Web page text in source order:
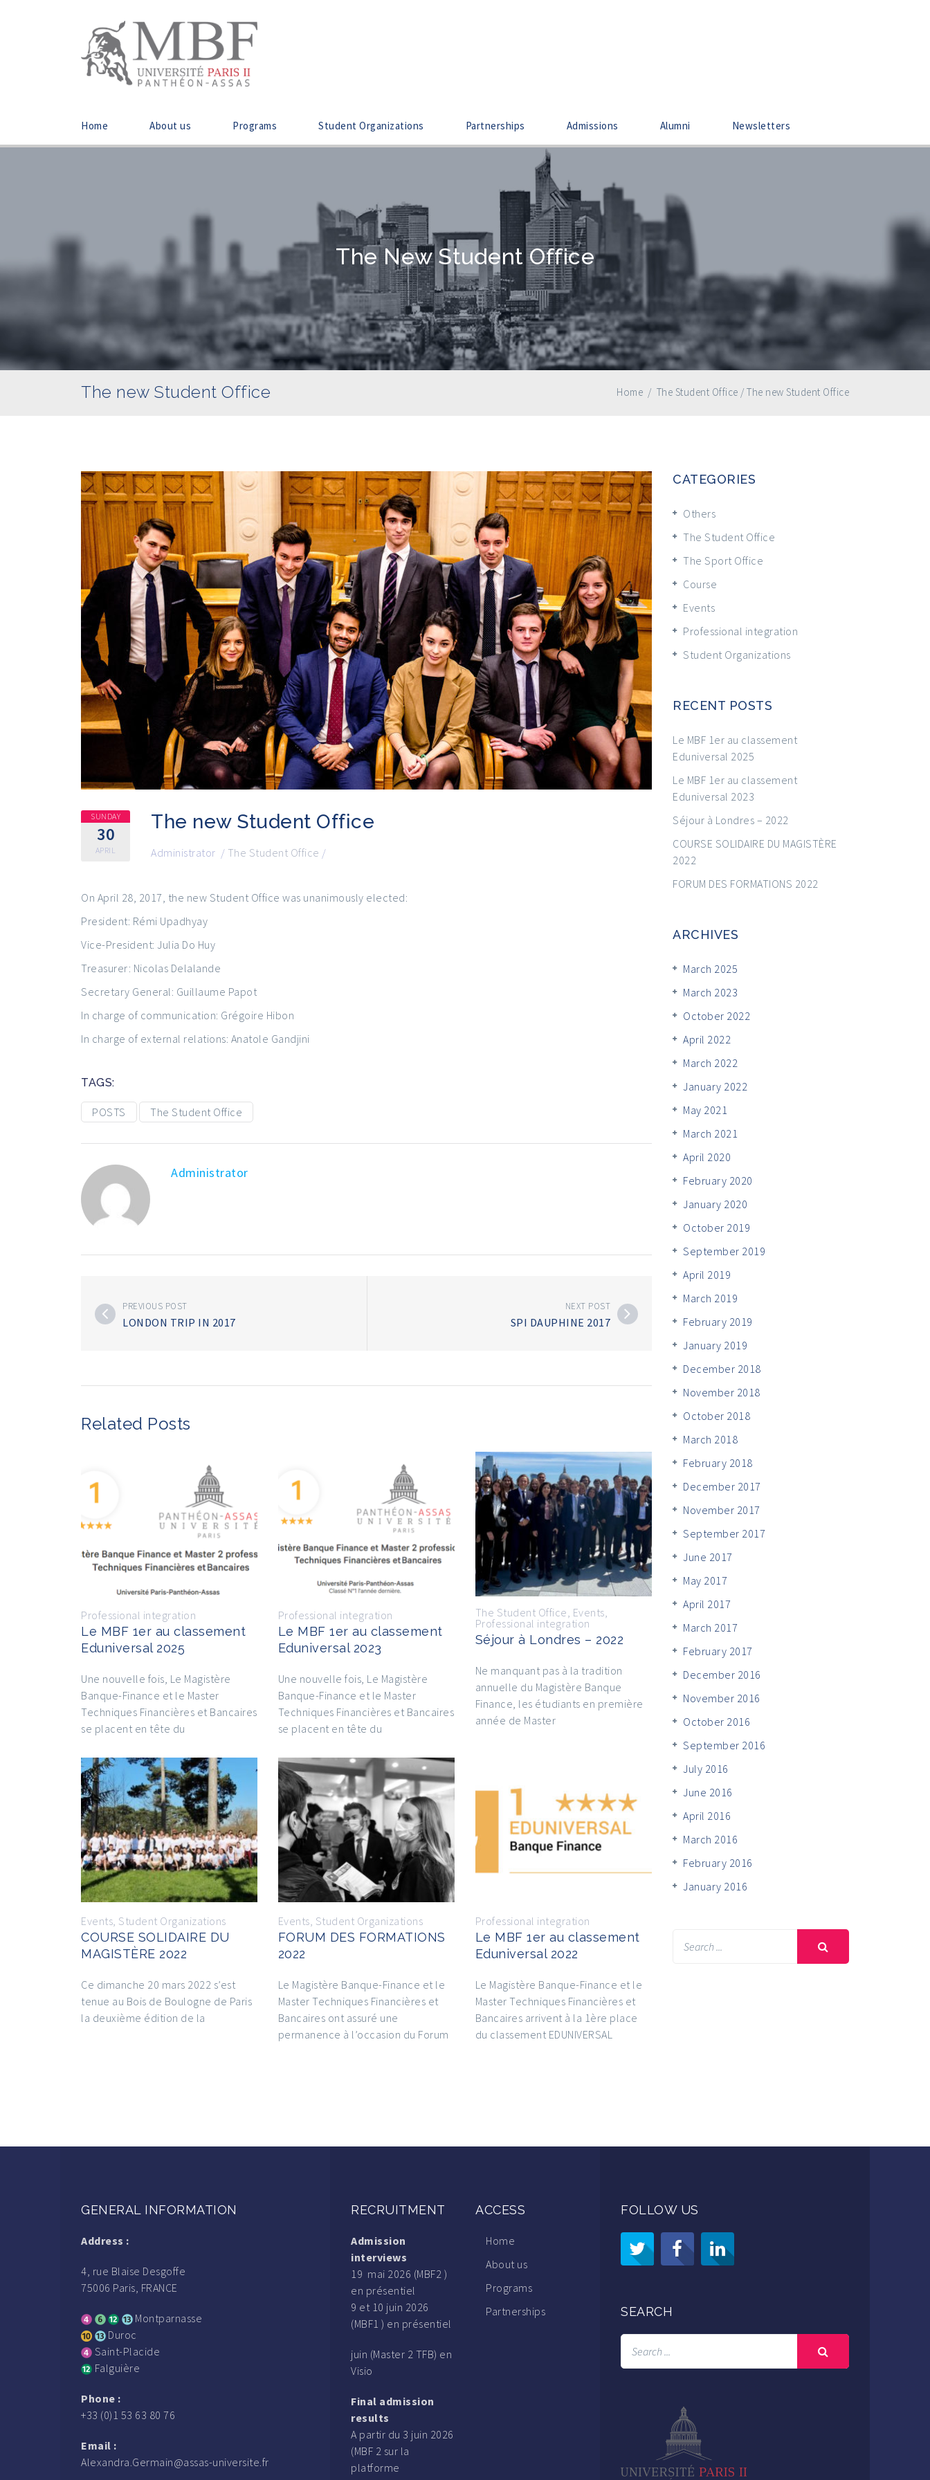
Home About us Programs Student Organizations Partnerships Admissions Alumni Newsletters
The New Student Office
The new Student Office Home / The Student Office / The new Student Office
SUNDAY
30
APRIL
The new Student Office
Administrator / The Student Office /
On April 28, 2017, the new Student Office was unanimously elected:
President: Rémi Upadhyay
Vice-President: Julia Do Huy
Treasurer: Nicolas Delalande
Secretary General: Guillaume Papot
In charge of communication: Grégoire Hibon
In charge of external relations: Anatole Gandjini
TAGS:
POSTS The Student Office
Administrator
PREVIOUS POST
LONDON TRIP IN 2017
NEXT POST
SPI DAUPHINE 2017
Related Posts
Professional integration
Le MBF 1er au classement
Eduniversal 2025
Une nouvelle fois, Le Magistère
Banque-Finance et le Master
Techniques Financières et Bancaires
se placent en tête du
Professional integration
Le MBF 1er au classement
Eduniversal 2023
Une nouvelle fois, Le Magistère
Banque-Finance et le Master
Techniques Financières et Bancaires
se placent en tête du
The Student Office Events
Professional integration
Séjour à Londres – 2022
Ne manquant pas à la tradition
annuelle du Magistère Banque
Finance, les étudiants en première
année de Master
Events, Student Organizations
COURSE SOLIDAIRE DU
MAGISTÈRE 2022
Ce dimanche 20 mars 2022 s’est
tenue au Bois de Boulogne de Paris
la deuxième édition de la
Events, Student Organizations
FORUM DES FORMATIONS
2022
Le Magistère Banque-Finance et le
Master Techniques Financières et
Bancaires ont assuré une
permanence à l’occasion du Forum
Professional integration
Le MBF 1er au classement
Eduniversal 2022
Le Magistère Banque-Finance et le
Master Techniques Financières et
Bancaires arrivent à la 1ère place
du classement EDUNIVERSAL
CATEGORIES
Others
The Student Office
The Sport Office
Course
Events
Professional integration
Student Organizations
RECENT POSTS
Le MBF 1er au classement
Eduniversal 2025
Le MBF 1er au classement
Eduniversal 2023
Séjour à Londres – 2022
COURSE SOLIDAIRE DU MAGISTÈRE
2022
FORUM DES FORMATIONS 2022
ARCHIVES
March 2025
March 2023
October 2022
April 2022
March 2022
January 2022
May 2021
March 2021
April 2020
February 2020
January 2020
October 2019
September 2019
April 2019
March 2019
February 2019
January 2019
December 2018
November 2018
October 2018
March 2018
February 2018
December 2017
November 2017
September 2017
June 2017
May 2017
April 2017
March 2017
February 2017
December 2016
November 2016
October 2016
September 2016
July 2016
June 2016
April 2016
March 2016
February 2016
January 2016
GENERAL INFORMATION
Address :
4, rue Blaise Desgoffe
75006 Paris, FRANCE
Montparnasse
Duroc
Saint-Placide
Falguière
Phone :
+33 (0)1 53 63 80 76
Email :
Alexandra.Germain@assas-universite.fr
RECRUITMENT
Admission
interviews
19 mai 2026 (MBF2 )
en présentiel
9 et 10 juin 2026
(MBF1 ) en présentiel
juin (Master 2 TFB) en
Visio
Final admission
results
A partir du 3 juin 2026
(MBF 2 sur la
platforme
ACCESS
Home
About us
Programs
Partnerships
FOLLOW US
SEARCH